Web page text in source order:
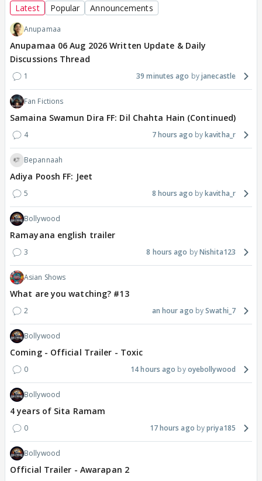
Latest Popular Announcements
Anupamaa
Anupamaa 06 Aug 2026 Written Update & Daily
Discussions Thread
1 39 minutes ago janecastle
Fan Fictions
Samaina Swamun Dira FF: Dil Chahta Hain (Continued)
4 7 hours ago kavitha_r
Bepannaah
Adiya Poosh FF: Jeet
5 8 hours ago kavitha_r
Bollywood
Ramayana english trailer
3 8 hours ago Nishita123
Asian Shows
What are you watching? #13
2 an hour ago Swathi_7
Bollywood
Coming - Official Trailer - Toxic
0 14 hours ago oyebollywood
Bollywood
4 years of Sita Ramam
0 17 hours ago priya185
Bollywood
Official Trailer - Awarapan 2